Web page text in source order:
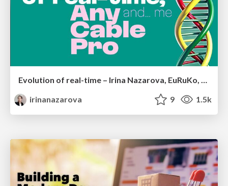
Evolution of real-time – Irina Nazarova, EuRuKo, 2024
irinanazarova
9 1.5k